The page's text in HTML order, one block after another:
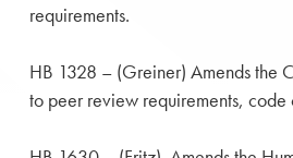
requirements.
HB 1328 – (Greiner) Amends the
to peer review requirements, code